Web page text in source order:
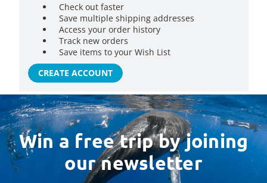
Check out faster
Save multiple shipping addresses
Access your order history
Track new orders
Save items to your Wish List
CREATE ACCOUNT
Win a free trip by joining
our newsletter